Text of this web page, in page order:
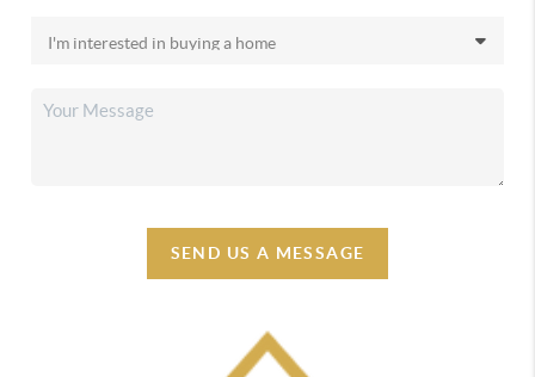
SEND US A MESSAGE